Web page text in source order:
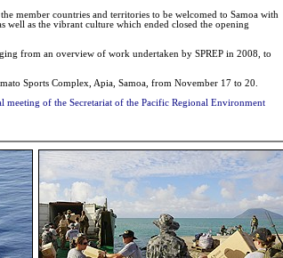
member countries and territories to be welcomed to Samoa with
well as the vibrant culture which ended closed the opening
from an overview of work undertaken by SPREP in 2008, to
Sports Complex, Apia, Samoa, from November 17 to 20.
meeting of the Secretariat of the Pacific Regional Environment